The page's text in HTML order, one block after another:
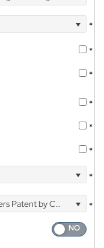
*
*
*
*
*
*
*
by Courier
*